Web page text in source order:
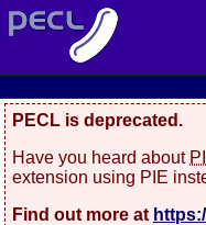
PECL is deprecated.
Have you heard about
extension using PIE
Find out more at